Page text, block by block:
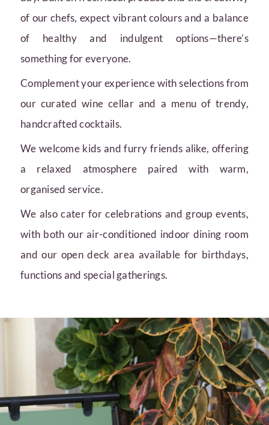
of our chefs, expect vibrant colours and a balance
of healthy and indulgent options—there’s
something for everyone.
Complement your experience with selections from
our curated wine cellar and a menu of trendy,
handcrafted cocktails.
We welcome kids and furry friends alike, offering
a relaxed atmosphere paired with warm,
organised service.
We also cater for celebrations and group events,
with both our air-conditioned indoor dining room
and our open deck area available for birthdays,
functions and special gatherings.